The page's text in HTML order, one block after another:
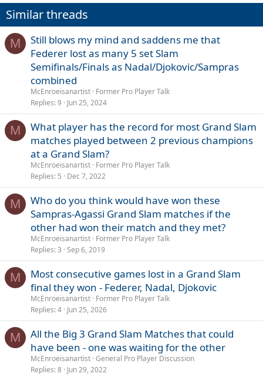
Similar threads
M
Still blows my mind and saddens me that
Federer lost as many 5 set Slam
Semifinals/Finals as Nadal/Djokovic/Sampras
combined
McEnroeisanartist Former Pro Player Talk
Replies 9 Jun 25, 2024
M
What player has the record for most Grand Slam
matches played between 2 previous champions
at a Grand Slam?
McEnroeisanartist Former Pro Player Talk
Replies 5 Dec 7, 2022
M
Who do you think would have won these
Sampras-Agassi Grand Slam matches if the
other had won their match and they met?
McEnroeisanartist Former Pro Player Talk
Replies 3 Sep 6, 2019
M
Most consecutive games lost in a Grand Slam
final they won - Federer, Nadal, Djokovic
McEnroeisanartist Former Pro Player Talk
Replies 4 Jun 25, 2026
M
All the Big 3 Grand Slam Matches that could
have been - one was waiting for the other
McEnroeisanartist General Pro Player Discussion
Replies 8 Jun 29, 2022